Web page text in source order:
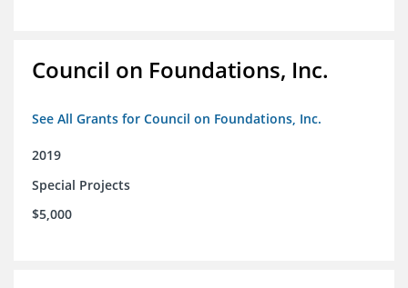
Council on Foundations, Inc.
See All Grants for Council on Foundations, Inc.
2019
Special Projects
$5,000